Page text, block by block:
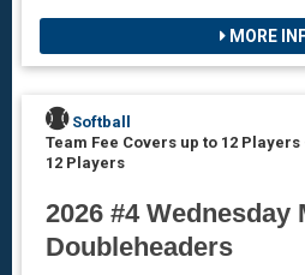
MORE
Softball
Team Fee Covers up to 12 Players
12 Players
2026 #4 Wednesday
Doubleheaders